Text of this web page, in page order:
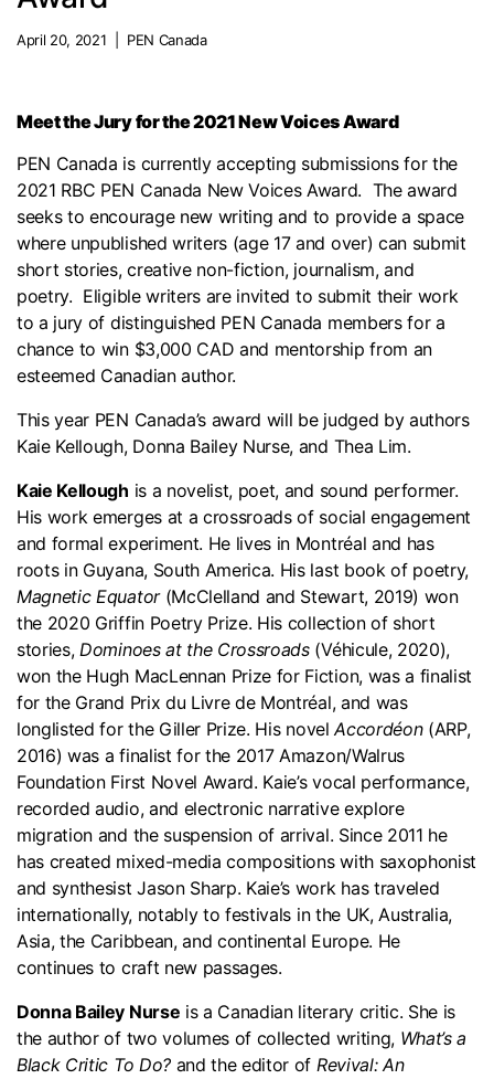
April 20, 2021 | PEN Canada
Meet the Jury for the 2021 New Voices Award
PEN Canada is currently accepting submissions for the
2021 RBC PEN Canada New Voices Award. The award
seeks to encourage new writing and to provide a space
where unpublished writers (age 17 and over) can submit
short stories, creative non-fiction, journalism, and
poetry. Eligible writers are invited to submit their work
to a jury of distinguished PEN Canada members for a
chance to win $3,000 CAD and mentorship from an
esteemed Canadian author.
This year PEN Canada’s award will be judged by authors
Kaie Kellough, Donna Bailey Nurse, and Thea Lim.
Kaie Kellough is a novelist, poet, and sound performer.
His work emerges at a crossroads of social engagement
and formal experiment. He lives in Montréal and has
roots in Guyana, South America. His last book of poetry,
Magnetic Equator(McClelland and Stewart, 2019) won
the 2020 Griffin Poetry Prize. His collection of short
stories,Dominoes at the Crossroads(Véhicule, 2020),
won the Hugh MacLennan Prize for Fiction, was a finalist
for the Grand Prix du Livre de Montréal, and was
longlisted for the Giller Prize. His novelAccordéon(ARP,
2016) was a finalist for the 2017 Amazon/Walrus
Foundation First Novel Award. Kaie’s vocal performance,
recorded audio, and electronic narrative explore
migration and the suspension of arrival. Since 2011 he
has created mixed-media compositions with saxophonist
and synthesist Jason Sharp. Kaie’s work has traveled
internationally, notably to festivals in the UK, Australia,
Asia, the Caribbean, and continental Europe. He
continues to craft new passages.
Donna Bailey Nurse is a Canadian literary critic. She is
the author of two volumes of collected writing, What’s a
Black Critic To Do?and the editor of Revival: An